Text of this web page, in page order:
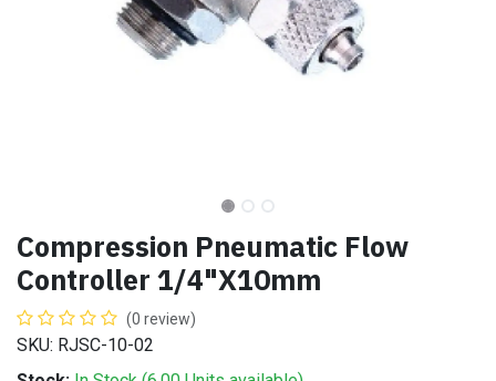
Compression Pneumatic Flow
Controller 1/4"X10mm
(0 review)
SKU: RJSC-10-02